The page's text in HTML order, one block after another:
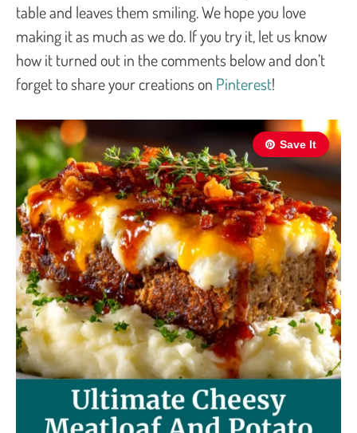
table and leaves them smiling. We hope you love
making it as much as we do. If you try it, let us know
how it turned out in the comments below and don’t
forget to share your creations on Pinterest!
Save It